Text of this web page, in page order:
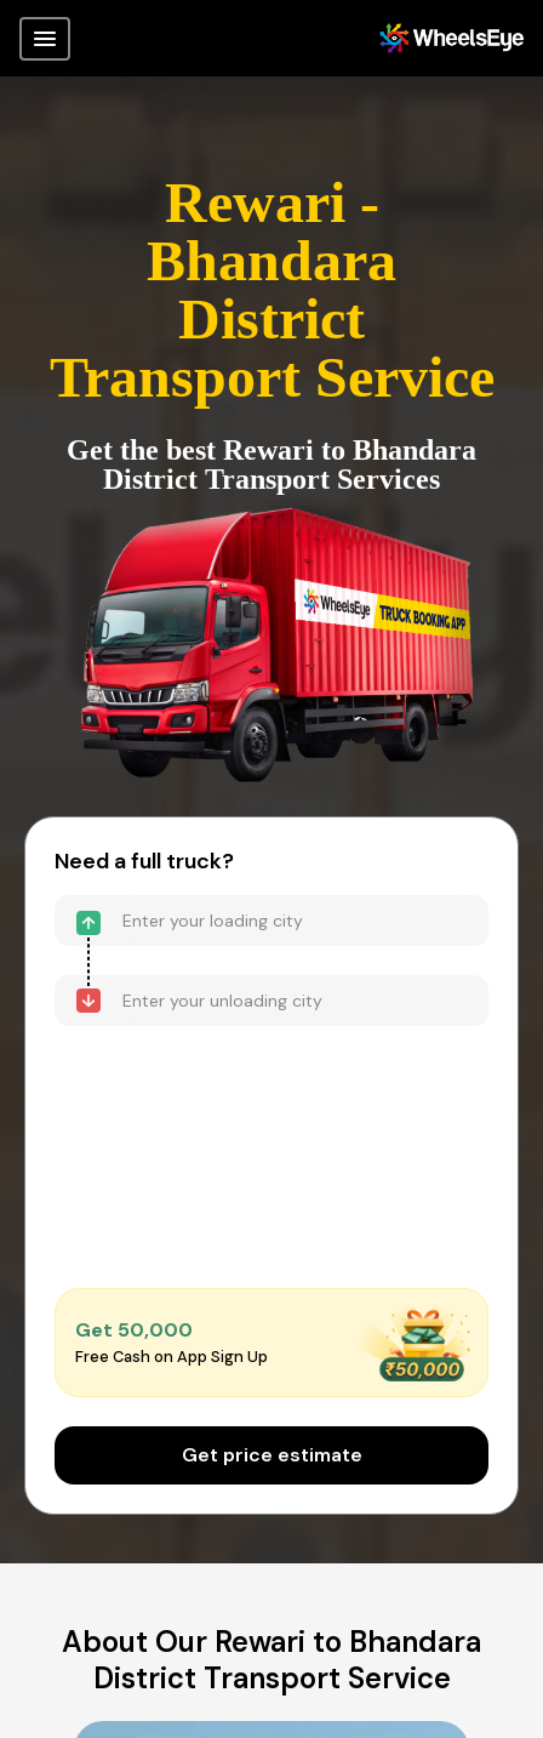
Rewari -
Bhandara
District
Transport Service
Get the best Rewari to Bhandara
District Transport Services
Need a full truck?
Get ₹50,000
Free Cash on App Sign Up
Get price estimate
About Our Rewari to Bhandara
District Transport Service